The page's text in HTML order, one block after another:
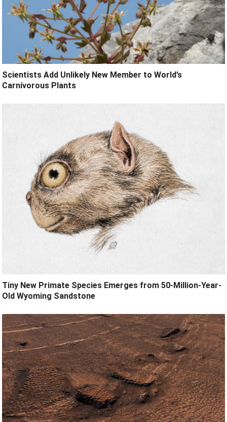
Scientists Add Unlikely New Member to World’s
Carnivorous Plants
Tiny New Primate Species Emerges from 50-Million-Year-
Old Wyoming Sandstone